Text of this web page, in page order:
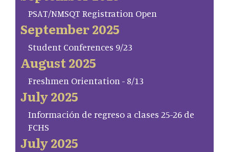
PSAT/NMSQT Registration Open
September 2025
Student Conferences 9/23
August 2025
Freshmen Orientation - 8/13
July 2025
Información de regreso a clases 25-26 de
FCHS
July 2025